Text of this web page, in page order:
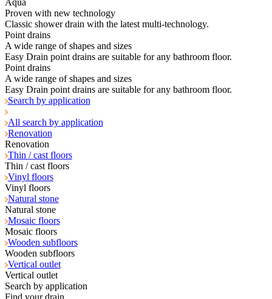
Proven with new technology
Classic shower drain with the latest multi-technology.
Point drains
A wide range of shapes and sizes
Easy Drain point drains are suitable for any bathroom floor.
Point drains
A wide range of shapes and sizes
Easy Drain point drains are suitable for any bathroom floor.
Search by application
All search by application
Renovation
Renovation
Thin / cast floors
Thin / cast floors
Vinyl floors
Vinyl floors
Natural stone
Natural stone
Mosaic floors
Mosaic floors
Wooden subfloors
Wooden subfloors
Vertical outlet
Vertical outlet
Search by application
Find your drain